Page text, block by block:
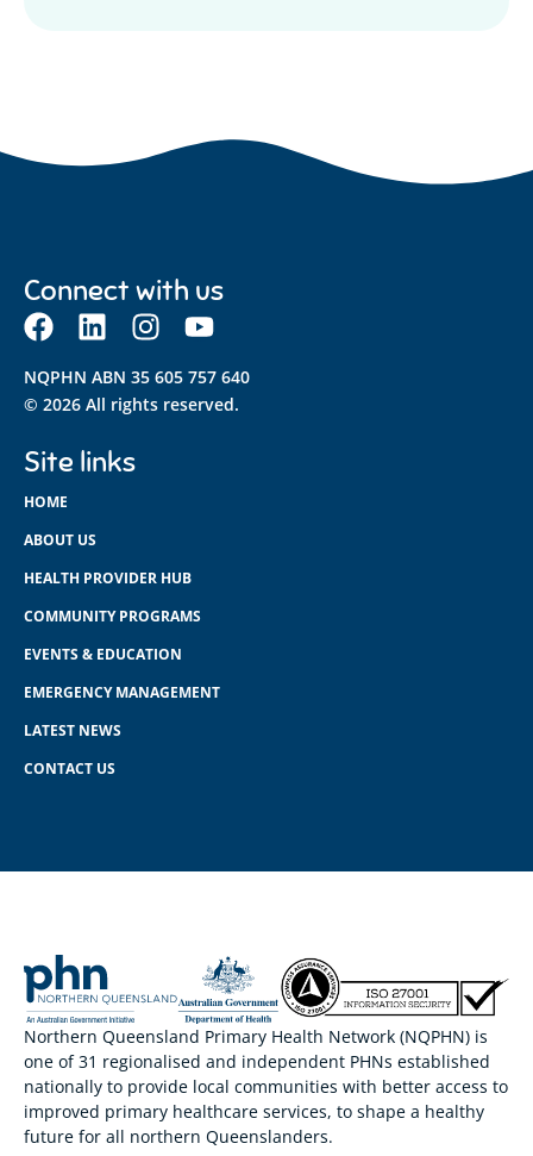
Connect with us
NQPHN ABN 35 605 757 640
© 2026 All rights reserved.
Site links
HOME
ABOUT US
HEALTH PROVIDER HUB
COMMUNITY PROGRAMS
EVENTS & EDUCATION
EMERGENCY MANAGEMENT
LATEST NEWS
CONTACT US
Northern Queensland Primary Health Network (NQPHN) is
one of 31 regionalised and independent PHNs established
nationally to provide local communities with better access to
improved primary healthcare services, to shape a healthy
future for all northern Queenslanders.